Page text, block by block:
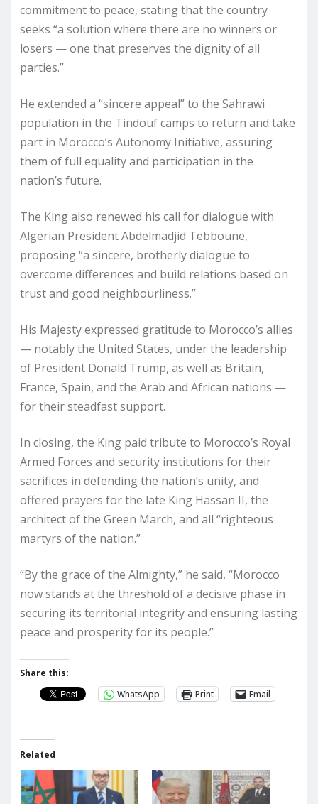
commitment to peace, stating that the country
seeks “a solution where there are no winners or
losers — one that preserves the dignity of all
parties.”
He extended a “sincere appeal” to the Sahrawi
population in the Tindouf camps to return and take
part in Morocco’s Autonomy Initiative, assuring
them of full equality and participation in the
nation’s future.
The King also renewed his call for dialogue with
Algerian President Abdelmadjid Tebboune,
proposing “a sincere, brotherly dialogue to
overcome differences and build relations based on
trust and good neighbourliness.”
His Majesty expressed gratitude to Morocco’s allies
— notably the United States, under the leadership
of President Donald Trump, as well as Britain,
France, Spain, and the Arab and African nations —
for their steadfast support.
In closing, the King paid tribute to Morocco’s Royal
Armed Forces and security institutions for their
sacrifices in defending the nation’s unity, and
offered prayers for the late King Hassan II, the
architect of the Green March, and all “righteous
martyrs of the nation.”
“By the grace of the Almighty,” he said, “Morocco
now stands at the threshold of a decisive phase in
securing its territorial integrity and ensuring lasting
peace and prosperity for its people.”
Share this:
WhatsApp
Print Email
Related